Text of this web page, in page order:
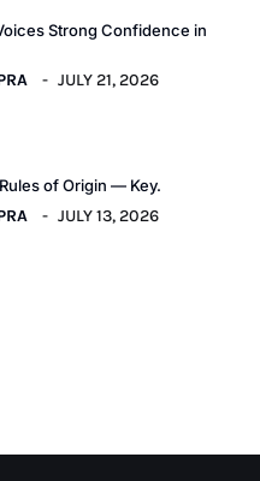
Strong Confidence in
JULY 21, 2026
of Origin — Key.
JULY 13, 2026